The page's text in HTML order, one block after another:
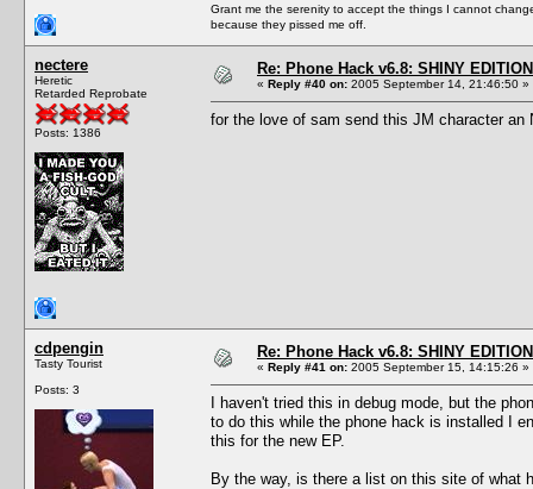
Grant me the serenity to accept the things I cannot
because they pissed me off.
nectere
Heretic
Retarded Reprobate
Posts: 1386
Re: Phone Hack v6.8: SHINY
« Reply #40 on: 2005 September 14, 21:46:50 »
for the love of sam send this JM character an
cdpengin
Tasty Tourist
Posts: 3
Re: Phone Hack v6.8: SHINY
« Reply #41 on: 2005 September 15, 14:15:26 »
I haven't tried this in debug mode, but the
to do this while the phone hack is installed I
this for the new EP.
By the way, is there a list on this site of what